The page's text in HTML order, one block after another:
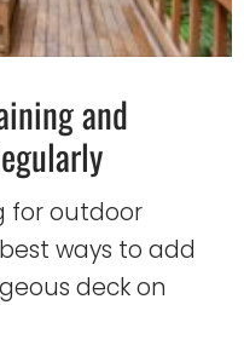
and
for outdoor
ways to add
deck on